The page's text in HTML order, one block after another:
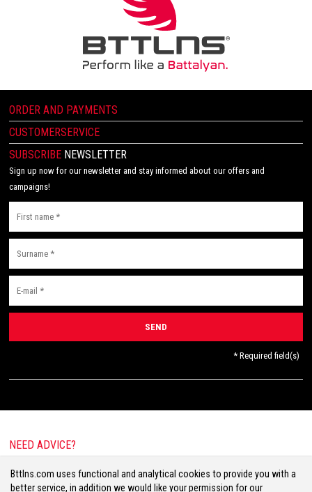
ORDER AND PAYMENTS
CUSTOMERSERVICE
SUBSCRIBE NEWSLETTER
Sign up now for our newsletter and stay informed about our offers and
campaigns!
* Required field(s)
NEED ADVICE?
Call+31(0)413 25 68 00
Bttlns.com uses functional and analytical cookies to provide you with a
better service, in addition we would like your permission for our